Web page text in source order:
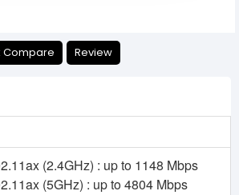
Compare Review
(2.4GHz) : up to 1148 Mbps
(5GHz) : up to 4804 Mbps